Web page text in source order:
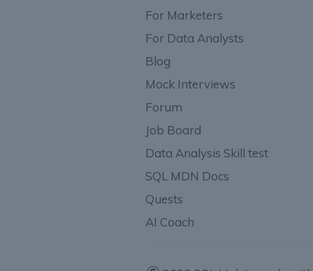
For Marketers
For Data Analysts
Blog
Mock Interviews
Forum
Job Board
Data Analysis Skill test
SQL MDN Docs
Quests
AI Coach